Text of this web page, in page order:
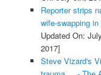
Reporter strips
wife-swapping
Updated On:
2017]
Steve Vizard's